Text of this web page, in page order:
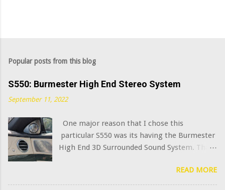
Popular posts from this blog
S550: Burmester High End Stereo System
September 11, 2022
One major reason that I chose this
particular S550 was its having the Burmester
High End 3D Surrounded Sound System. That
this car was new in 2015. I've always been
curious what the very best modern OEM car
READ MORE